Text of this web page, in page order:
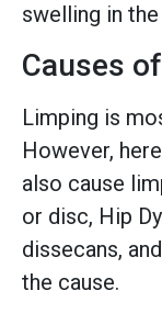
swelling in
Causes
Limping is
However,
also cause
or disc, Hip
dissecans,
the cause.